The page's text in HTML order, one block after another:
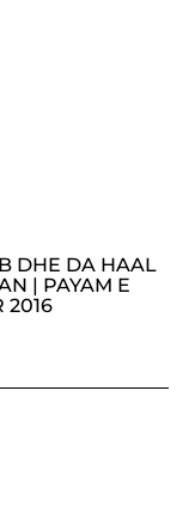
DHE DA HAAL
| PAYAM E
2016